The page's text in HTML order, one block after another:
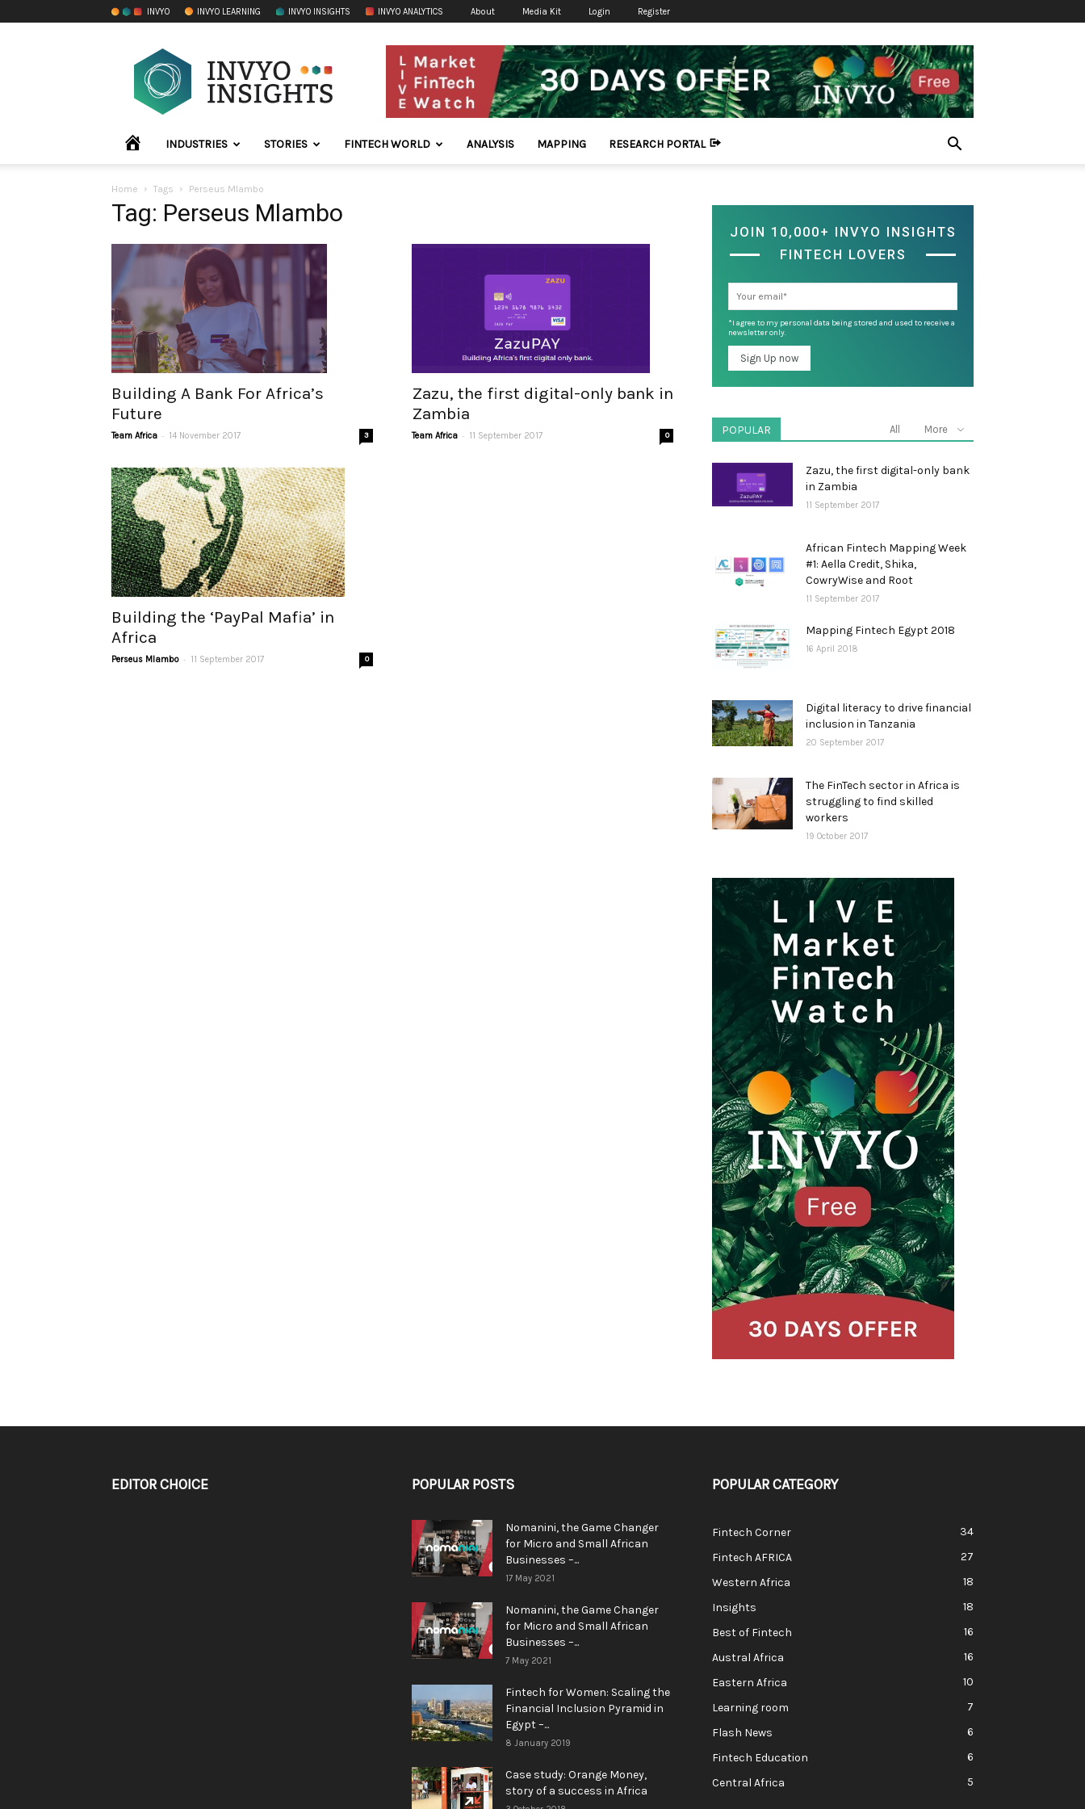
INVYO INVYO LEARNING INVYO INSIGHTS INVYO ANALYTICS About Media Kit Login Register
INVYO
Insights
Africa
HOMEINDUSTRIES STORIES FINTECH WORLD ANALYSIS MAPPING RESEARCH PORTAL
Home Tags Perseus Mlambo
Tag: Perseus Mlambo
Building A Bank For Africa’s
Future
Team Africa - 14 November 2017 3
Zazu, the first digital-only bank in
Zambia
Team Africa - 11 September 2017 0
Building the ‘PayPal Mafia’ in
Africa
Perseus Mlambo - 11 September 2017 0
JOIN 10,000+ INVYO INSIGHTS
FINTECH LOVERS
*I agree to my personal data being stored and used to receive a
newsletter only.
POPULAR All More
Zazu, the first digital-only bank
in Zambia
11 September 2017
African Fintech Mapping Week
#1: Aella Credit, Shika,
CowryWise and Root
11 September 2017
Mapping Fintech Egypt 2018
16 April 2018
Digital literacy to drive financial
inclusion in Tanzania
20 September 2017
The FinTech sector in Africa is
struggling to find skilled
workers
19 October 2017
EDITOR CHOICE POPULAR POSTS
Nomanini, the Game Changer
for Micro and Small African
Businesses –...
17 May 2021
Nomanini, the Game Changer
for Micro and Small African
Businesses –...
7 May 2021
Fintech for Women: Scaling the
Financial Inclusion Pyramid in
Egypt –...
8 January 2019
Case study: Orange Money,
story of a success in Africa
POPULAR CATEGORY
Fintech Corner
34
Fintech AFRICA
27
Western Africa
18
Insights
18
Best of Fintech
16
Austral Africa
16
Eastern Africa
10
Learning room
7
Flash News
6
Fintech Education
6
Central Africa
5